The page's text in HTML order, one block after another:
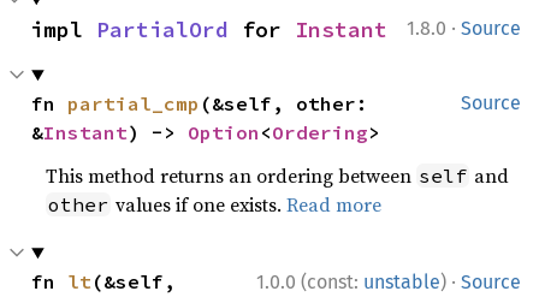
1.8.0 · Source
impl PartialOrd for Instant
Source
fn partial_cmp (&self, other:
&Instant) -> Option <Ordering>
This method returns an ordering between self and
other values if one exists.Read more
1.0.0 (const: unstable) · Source
fn lt(&self,